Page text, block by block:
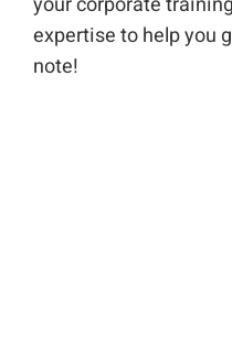
expertise to help you
note!